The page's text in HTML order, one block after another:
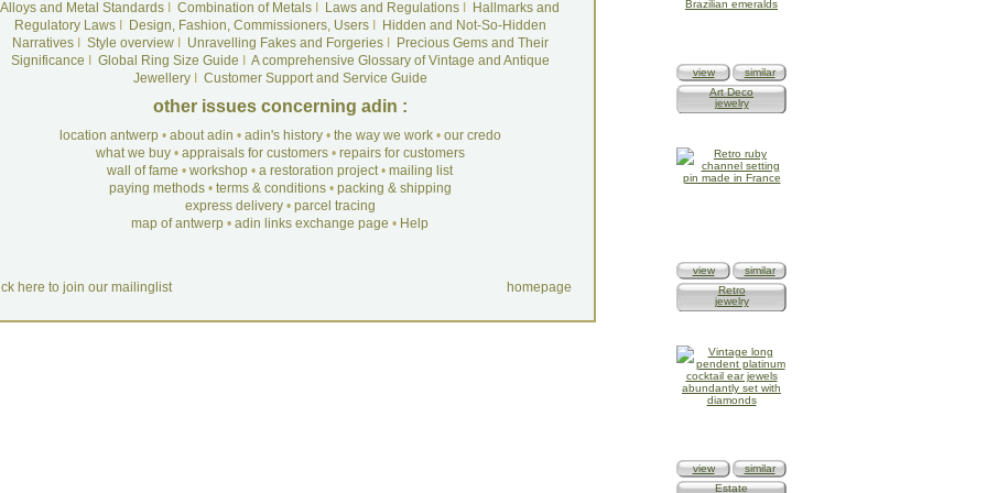
Alloys and Metal Standards Combination of Metals Laws and Regulations
Hallmarks and
Regulatory LawsI Design, Fashion, Commissioners, UsersI
Hidden and Not-So-Hidden
NarrativesI Style overviewI Unravelling Fakes and ForgeriesI
Precious Gems and Their
Significance
Global Ring Size Guide
A comprehensive Glossary of Vintage and Antique
JewelleryI Customer Support and Service Guide
other issues concerning adin :
location antwerp• about adin • adin's history• the way we work• our credo
what we buy• appraisals for customers• repairs for customers
wall of fame • workshop • a restoration project• mailing list
paying methods• terms & conditions• packing & shipping
express delivery• parcel tracing
map of antwerp • adin links exchange page • Help
here to join our mailinglist homepage
view
similar
Art Deco
jewelry
view
similar
Retro
jewelry
view
similar
Estate